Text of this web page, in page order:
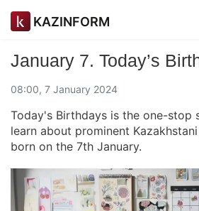
KAZINFORM
January 7. Today’s
08:00, 7 January 2024
Today's Birthdays is the one-stop
learn about prominent
born on the 7th January.